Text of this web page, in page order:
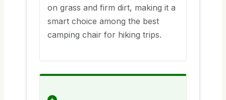
on grass and firm dirt, making it a
smart choice among the best
camping chair for hiking trips.